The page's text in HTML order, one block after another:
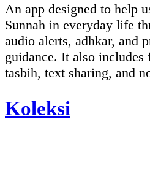
An app designed to help
Sunnah in everyday life
audio alerts, adhkar, and
guidance. It also includes
tasbih, text sharing, and
Koleksi